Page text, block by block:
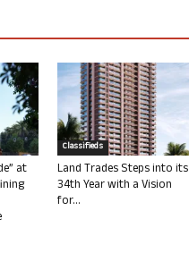
at
Classifieds
Land Trades Steps into its
34th Year with a Vision
for...